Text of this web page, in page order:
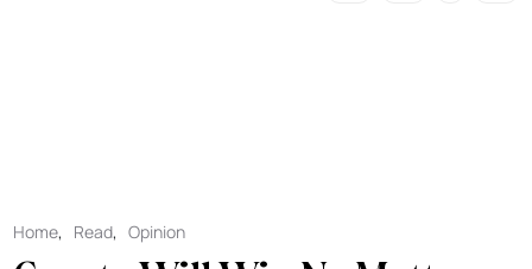
Home, Read,Opinion